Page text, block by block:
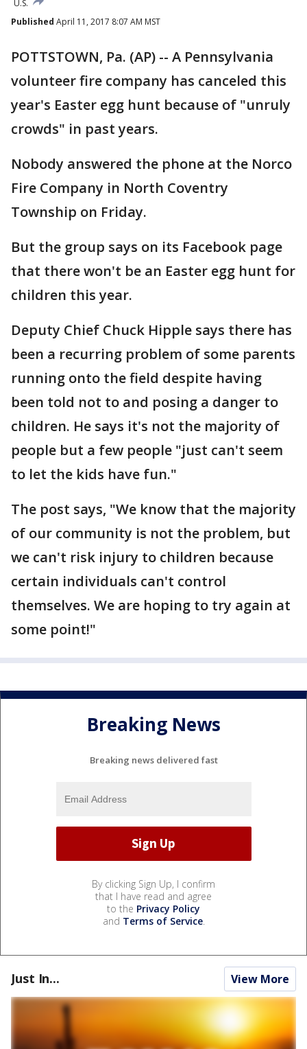
U.S.
Published April 11, 2017 8:07 AM MST
POTTSTOWN, Pa. (AP) -- A Pennsylvania
volunteer fire company has canceled this
year's Easter egg hunt because of "unruly
crowds" in past years.
Nobody answered the phone at the Norco
Fire Company in North Coventry
Township on Friday.
But the group says on its Facebook page
that there won't be an Easter egg hunt for
children this year.
Deputy Chief Chuck Hipple says there has
been a recurring problem of some parents
running onto the field despite having
been told not to and posing a danger to
children. He says it's not the majority of
people but a few people "just can't seem
to let the kids have fun."
The post says, "We know that the majority
of our community is not the problem, but
we can't risk injury to children because
certain individuals can't control
themselves. We are hoping to try again at
some point!"
Breaking News
Breaking news delivered fast
By clicking Sign Up, I confirm
that I have read and agree
to the Privacy Policy
and Terms of Service.
Just In... View More